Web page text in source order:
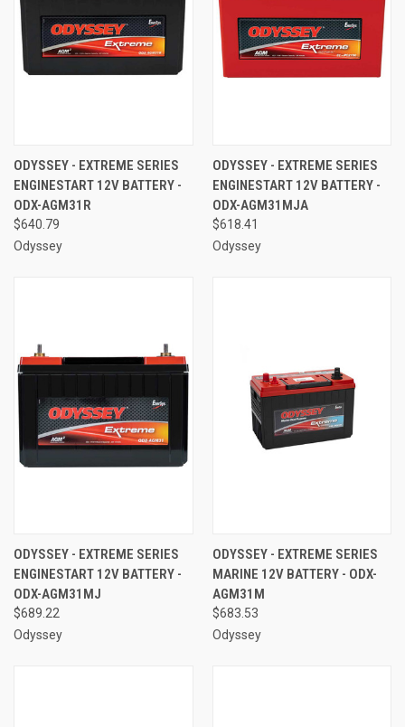
ODYSSEY - EXTREME SERIES
ENGINESTART 12V BATTERY -
ODX-AGM31R
$640.79
Odyssey
ODYSSEY - EXTREME SERIES
ENGINESTART 12V BATTERY -
ODX-AGM31MJA
$618.41
Odyssey
ODYSSEY - EXTREME SERIES
ENGINESTART 12V BATTERY -
ODX-AGM31MJ
$689.22
Odyssey
ODYSSEY - EXTREME SERIES
MARINE 12V BATTERY - ODX-
AGM31M
$683.53
Odyssey